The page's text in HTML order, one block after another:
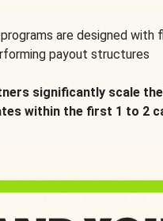
are designed with
payout structures
significantly scale
within the first 1 to 2